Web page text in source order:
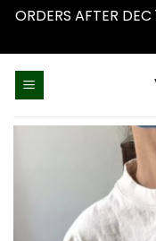
ORDERS AFTER